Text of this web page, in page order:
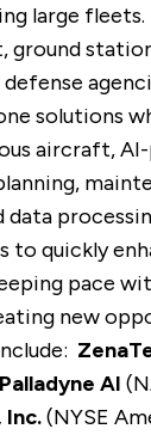
large
ground
solutions
aircraft,
data
to quickly
pace
new
Palladyne AI
Inc.(NYSE